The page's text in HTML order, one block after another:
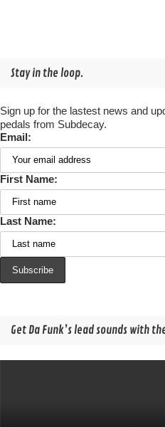
Stay in the loop.
Sign up for the lastest news and
pedals from Subdecay.
Email:
First Name:
Last Name:
Get Da Funk’s lead sounds with